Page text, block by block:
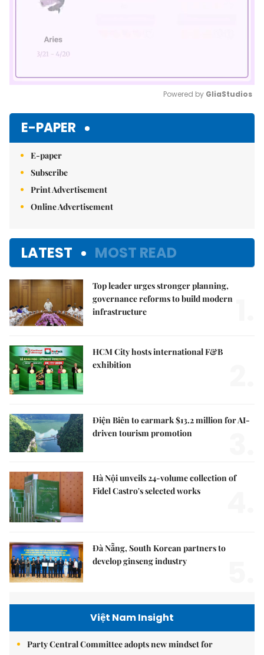
Powered by GliaStudios
E-PAPER
E-paper
Subscribe
Print Advertisement
Online Advertisement
LATEST MOST READ
Top leader urges stronger planning,
governance reforms to build modern
infrastructure
HCM City hosts international F&B
exhibition
Điện Biên to earmark $13.2 million for AI-
driven tourism promotion
Hà Nội unveils 24-volume collection of
Fidel Castro's selected works
Đà Nẵng, South Korean partners to
develop ginseng industry
Việt Nam Insight
Party Central Committee adopts new mindset for